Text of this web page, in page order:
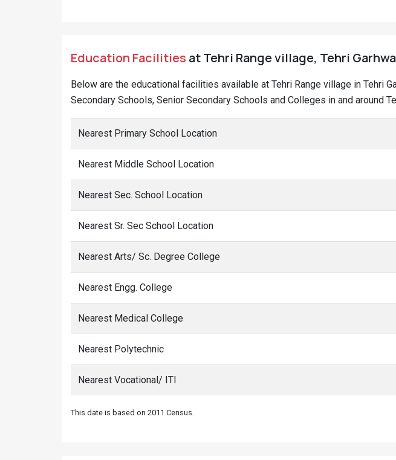
Education Facilities at Tehri Range village, Tehri
Below are the educational facilities available at Tehri Range village in Tehri
Secondary Schools, Senior Secondary Schools and Colleges in and around
Nearest Primary School Location
Nearest Middle School Location
Nearest Sec. School Location
Nearest Sr. Sec School Location
Nearest Arts/ Sc. Degree College
Nearest Engg. College
Nearest Medical College
Nearest Polytechnic
Nearest Vocational/ ITI
This date is based on 2011 Census.